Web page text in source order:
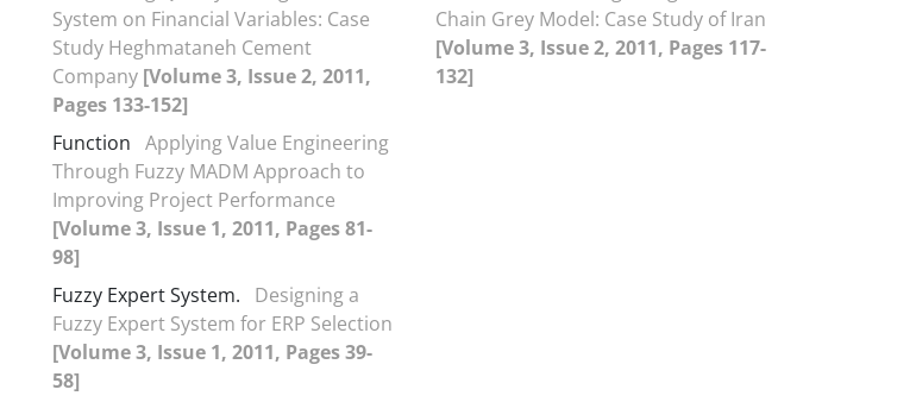
System on Financial Variables: Case
Study Heghmataneh Cement
C‍ompany [Volume 3, Issue 2, 2011,
Pages 133-152]
Function Applying Value Engineering
Through Fuzzy MADM Approach to
Improving Project Performance
[Volume 3, Issue 1, 2011, Pages 81-
98]
Fuzzy Expert System.
Designing a
Fuzzy Expert System for ERP Selection
[Volume 3, Issue 1, 2011, Pages 39-
58]
Chain Grey Model: Case Study of Iran
[Volume 3, Issue 2, 2011, Pages 117-
132]